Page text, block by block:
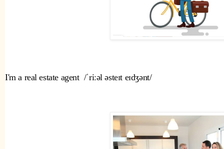
I'm a real estate agent  /ˈriːəl əsteɪt eɪdʒənt/